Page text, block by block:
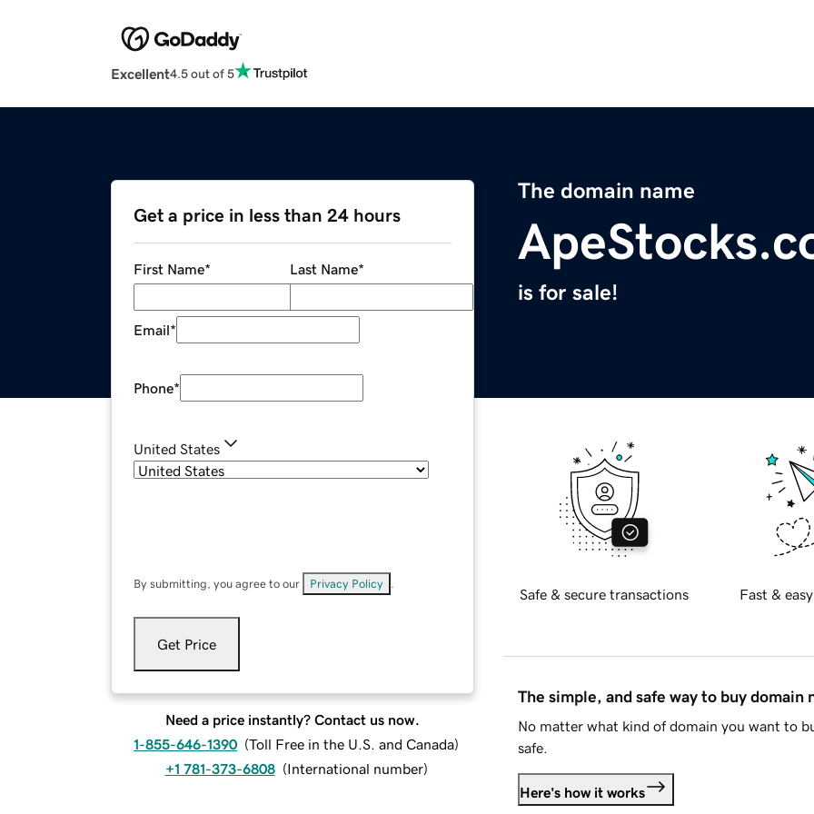
Excellent4.5 out of 5
The domain name
is for sale!
Get a price in less than 24 hours
First Name* Last Name*
Email*
Phone*
United States
By submitting, you agree to our Privacy Policy
Get Price
Need a price instantly? Contact us now.
1-855-646-1390 (Toll Free in the U.S. and Canada)
+1 781-373-6808 (International number)
Safe & secure transactions Fast &
The simple, and safe way to buy domain
No matter what kind of domain you want to
safe.
Here's how it works